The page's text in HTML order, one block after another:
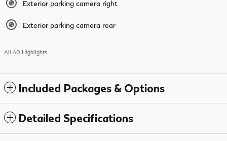
Exterior parking camera right
Exterior parking camera rear
All 40 Highlights
Included Packages & Options
Detailed Specifications